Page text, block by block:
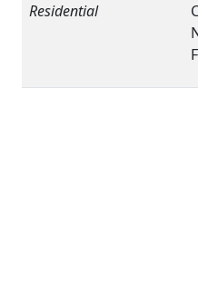
Residential